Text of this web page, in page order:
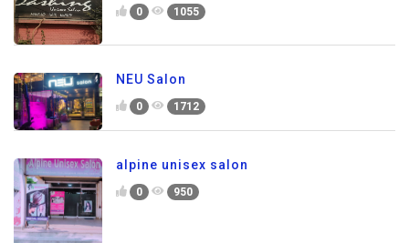
0 1055
NEU Salon
0 1712
alpine unisex salon
0 950